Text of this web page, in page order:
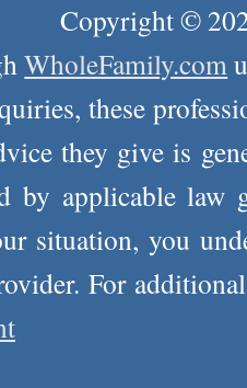
Copyright ©
WholeFamily.com
these
they give is
by applicable law
situation, you
For